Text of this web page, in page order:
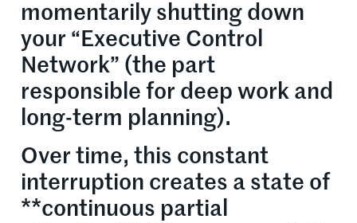
momentarily shutting down
your “Executive Control
Network” (the part
responsible for deep work and
long-term planning).
Over time, this constant
interruption creates a state of
**continuous partial